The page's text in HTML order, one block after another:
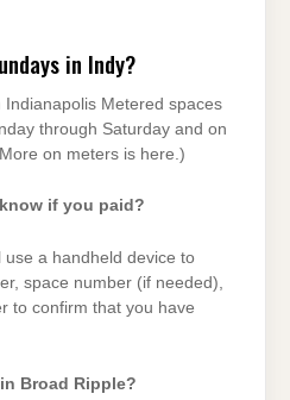
in Indy?
Metered spaces
through Saturday and on
on meters is here.)
if you paid?
use a handheld device to
space number (if needed),
to confirm that you have
Broad Ripple?